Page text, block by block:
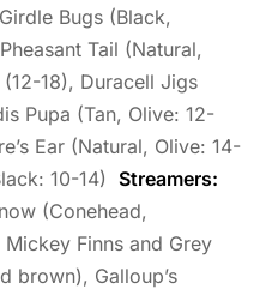
Girdle Bugs (Black,
Tail (Natural,
18), Duracell Jigs
Pupa (Tan, Olive: 12-
Ear (Natural, Olive: 14-
10-14) Streamers:
(Conehead,
Finns and Grey
brown), Galloup’s